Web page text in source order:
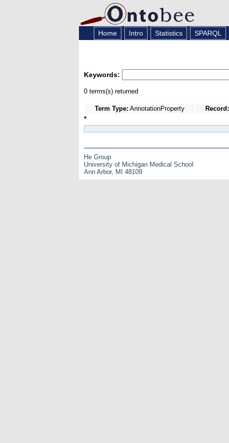
Home Intro Statistics SPARQL
Keywords:
0 terms(s) returned
Term Type: AnnotationProperty Record:
*
He Group
University of Michigan Medical School
Ann Arbor, MI 48109